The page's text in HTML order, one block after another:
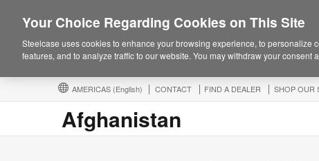
AMERICAS (English) CONTACT FIND A DEALER SHOP OUR
Afghanistan
Your Choice Regarding Cookies on This Site
Steelcase uses cookies to enhance your browsing experience, to personalize
features, and to analyze traffic to our website. You may withdraw your consent